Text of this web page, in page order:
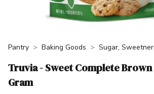
Pantry Baking Goods Sugar,
Truvia - Sweet Complete Brown
Gram